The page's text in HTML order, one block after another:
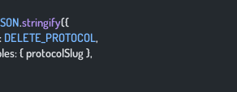
.stringify({
DELETE_PROTOCOL,
{ protocolSlug },